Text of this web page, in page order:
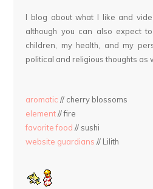
I blog about what I like and
although you can also expect
children, my health, and my
political and religious thoughts as
aromatic // cherry blossoms
element// fire
favorite food // sushi
website guardians // Lilith